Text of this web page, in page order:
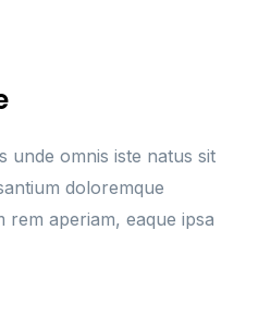
unde omnis iste natus sit
doloremque
rem aperiam, eaque ipsa